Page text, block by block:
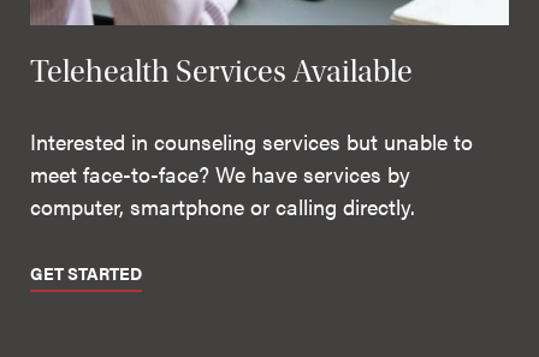
Telehealth Services Available
Interested in counseling services but unable to
meet face-to-face? We have services by
computer, smartphone or calling directly.
GET STARTED